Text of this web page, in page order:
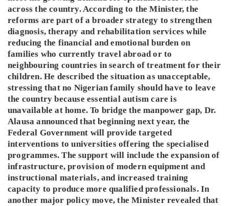
across the country. According to the Minister, the
reforms are part of a broader strategy to strengthen
diagnosis, therapy and rehabilitation services while
reducing the financial and emotional burden on
families who currently travel abroad or to
neighbouring countries in search of treatment for their
children. He described the situation as unacceptable,
stressing that no Nigerian family should have to leave
the country because essential autism care is
unavailable at home. To bridge the manpower gap, Dr.
Alausa announced that beginning next year, the
Federal Government will provide targeted
interventions to universities offering the specialised
programmes. The support will include the expansion of
infrastructure, provision of modern equipment and
instructional materials, and increased training
capacity to produce more qualified professionals. In
another major policy move, the Minister revealed that